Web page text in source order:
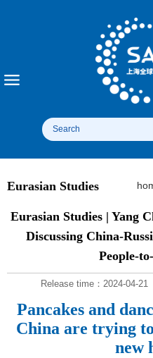
Eurasian Studies
​Eurasian Studies | Yang
Discussing China-
People-
Release time：2024-04-21
Pancakes and
China are trying
new